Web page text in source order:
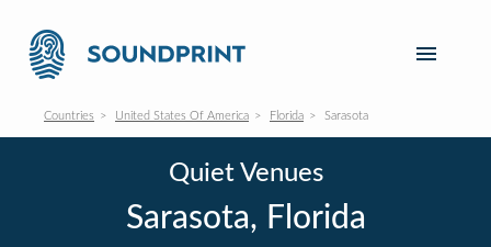
Countries United States Of America Florida Sarasota
Quiet Venues
Sarasota, Florida